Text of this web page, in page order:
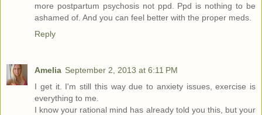
more postpartum psychosis not ppd. Ppd is nothing to be
ashamed of. And you can feel better with the proper meds.
Reply
Amelia September 2, 2013 at 6:11 PM
I get it. I'm still this way due to anxiety issues, exercise is
everything to me.
I know your rational mind has already told you this, but your